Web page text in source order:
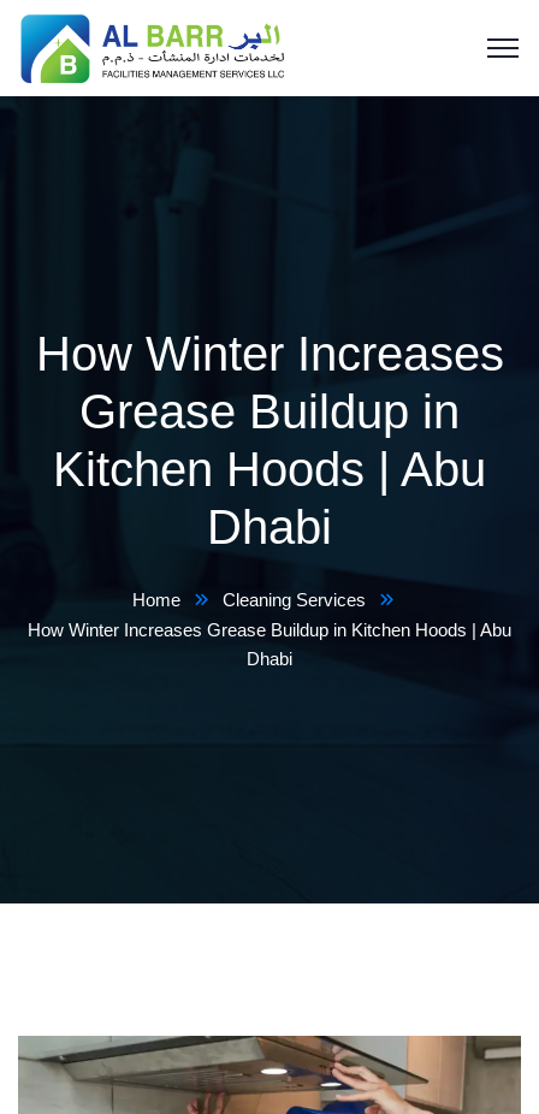
How Winter Increases
Grease Buildup in
Kitchen Hoods | Abu
Dhabi
Home
Cleaning Services
How Winter Increases Grease Buildup in Kitchen Hoods | Abu
Dhabi